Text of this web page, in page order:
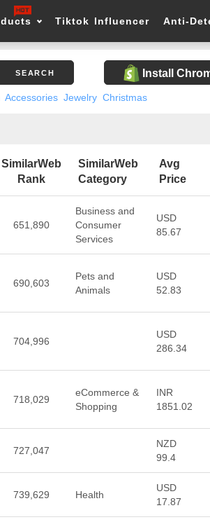
Tiktok Influencer Anti-
SEARCH Install
Accessories Jewelry Christmas
SimilarWeb
Rank
SimilarWeb
Category
Avg
Price
651,890
Business and
Consumer
Services
USD
85.67
690,603
Pets and
Animals
USD
52.83
704,996
USD
286.34
718,029
eCommerce &
Shopping
INR
1851.02
727,047
NZD
99.4
739,629 Health
USD
17.87